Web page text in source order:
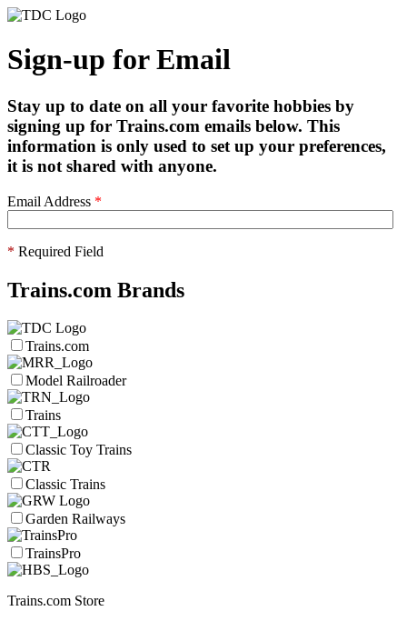
Sign-up for Email
Stay up to date on all your favorite hobbies by
signing up for Trains.com emails below. This
information is only used to set up your preferences,
it is not shared with anyone.
Email Address *
* Required Field
Trains.com Brands
Trains.com
Model Railroader
Trains
Classic Toy Trains
Classic Trains
Garden Railways
TrainsPro
Trains.com Store